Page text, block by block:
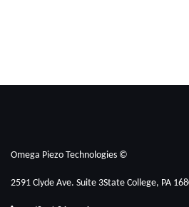
Omega Piezo Technologies ©
2591 Clyde Ave. Suite 3State College, PA